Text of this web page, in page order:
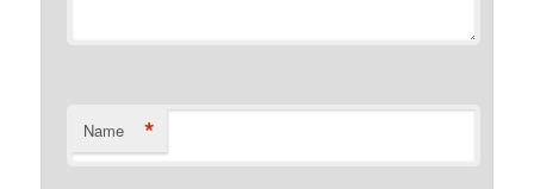
Name *